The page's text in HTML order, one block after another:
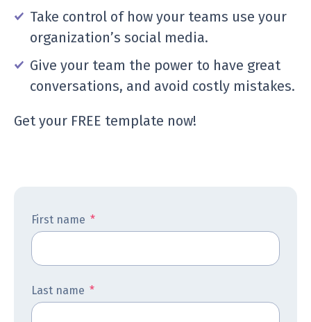
Take control of how your teams use your
organization’s social media.
Give your team the power to have great
conversations, and avoid costly mistakes.
Get your FREE template now!
First name *
Last name *